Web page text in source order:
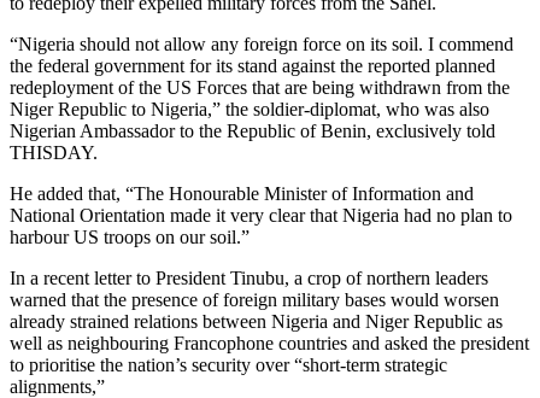
“Nigeria should not allow any foreign force on its soil. I commend
the federal government for its stand against the reported planned
redeployment of the US Forces that are being withdrawn from the
Niger Republic to Nigeria,” the soldier-diplomat, who was also
Nigerian Ambassador to the Republic of Benin, exclusively told
THISDAY.
He added that, “The Honourable Minister of Information and
National Orientation made it very clear that Nigeria had no plan to
harbour US troops on our soil.”
In a recent letter to President Tinubu, a crop of northern leaders
warned that the presence of foreign military bases would worsen
already strained relations between Nigeria and Niger Republic as
well as neighbouring Francophone countries and asked the president
to prioritise the nation’s security over “short-term strategic
alignments,”